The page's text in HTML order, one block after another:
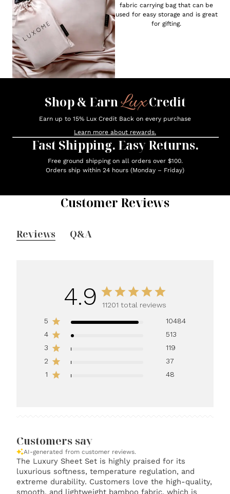
fabric carrying bag that can be
used for easy storage and is great
for gifting.
Shop & EarnLuxCredit
Earn up to 15% Lux Credit Back on every purchase
Learn more about rewards.
Fast Shipping. Easy Returns.
Free ground shipping on all orders over $100.
Orders ship within 24 hours (Monday – Friday)
Customer Reviews
Reviews Q&A
4.9
11201 total reviews
5
10484
4
513
3
119
2
37
1
48
Customers say
AI-generated from customer reviews.
The Luxury Sheet Set is highly praised for its
luxurious softness, temperature regulation, and
extreme durability. Customers love the high-quality,
smooth, and lightweight bamboo fabric, which is